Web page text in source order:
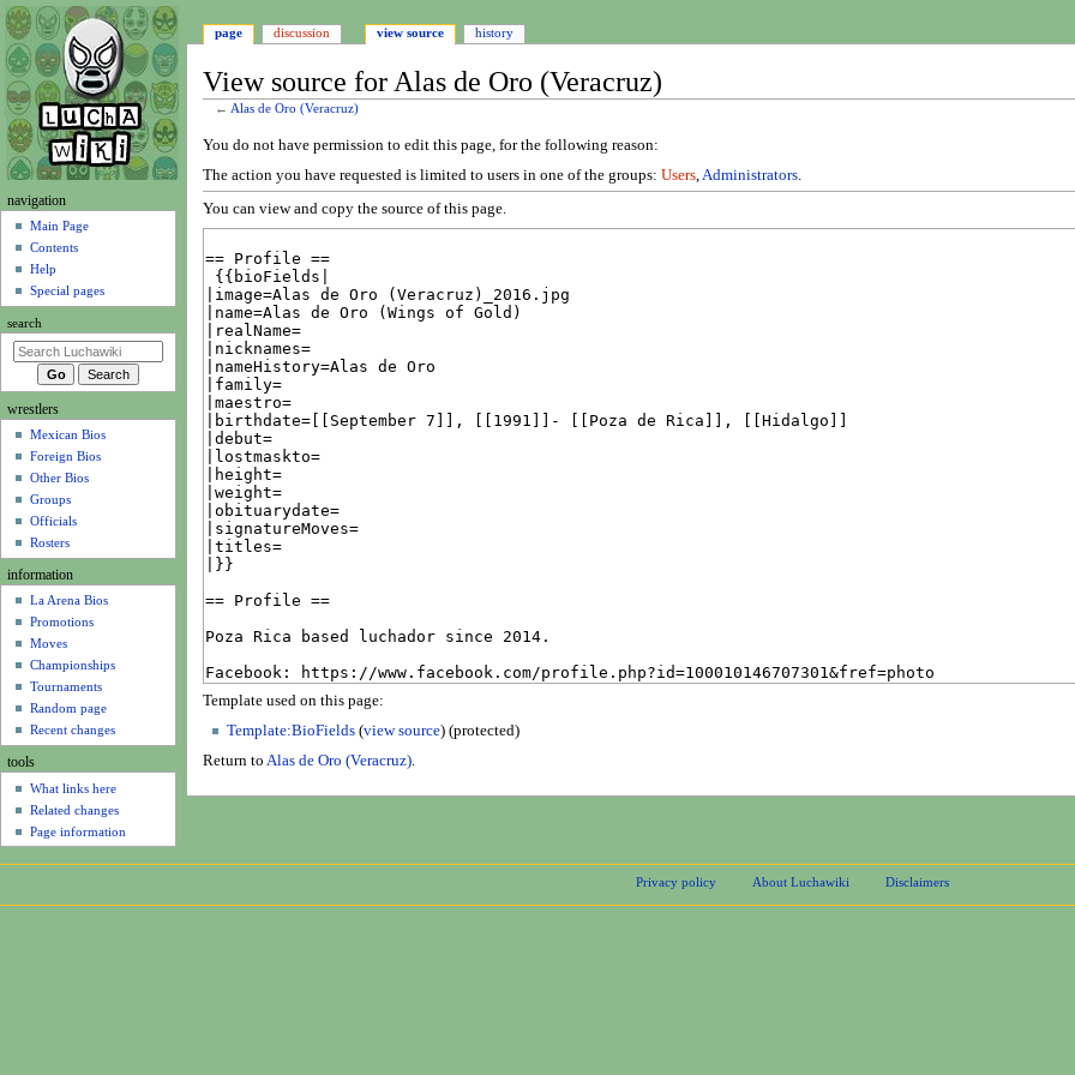
View source for Alas de Oro (Veracruz)
←Alas de Oro (Veracruz)
Jump
to
navigation
Jump
to
search
You do not have permission to edit this page, for the following reason:
The action you have requested is limited to users in one of the groups: Users,Administrators.
You can view and copy the source of this page.
Template used on this page:
Template:BioFields(view source) (protected)
Return to Alas de Oro (Veracruz).
N
g
a
i
o
m
page discussion view source history
navigation
Main Page
Contents
Help
Special pages
search
wrestlers
Mexican Bios
Foreign Bios
Other Bios
Groups
Officials
Rosters
information
La Arena Bios
Promotions
Moves
Championships
Tournaments
Random page
Recent changes
tools
What links here
Related changes
Page information
Privacy policy About Luchawiki Disclaimers